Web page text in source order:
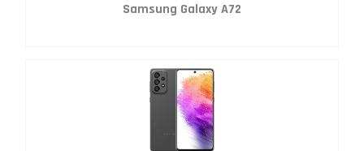
Samsung Galaxy A72